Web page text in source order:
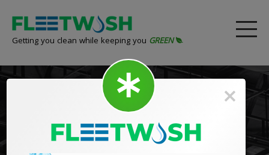
Getting you clean while keeping you GREEN